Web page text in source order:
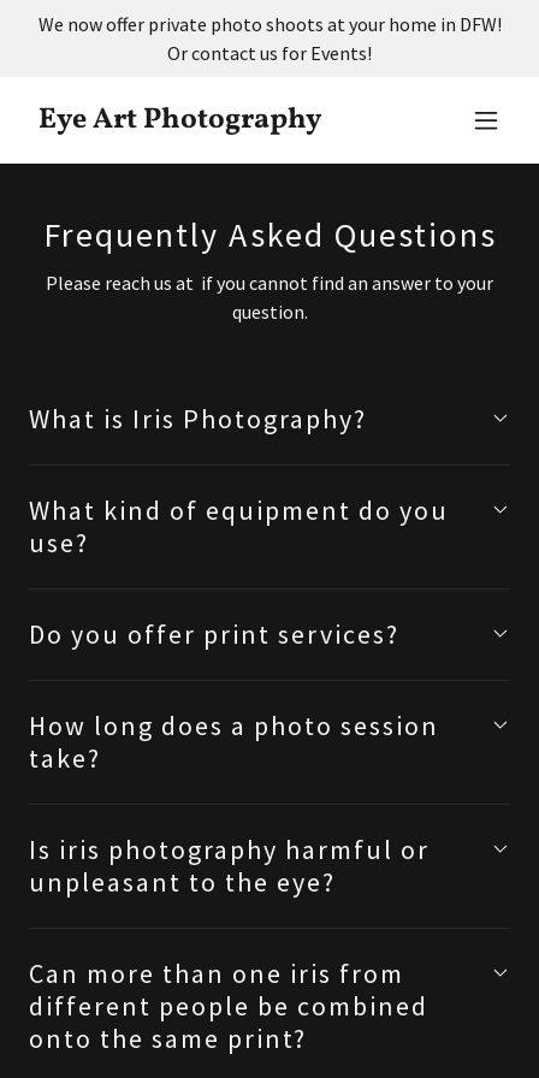
We now offer private photo shoots at your home in DFW!
Or contact us for Events!
Eye Art Photography
Frequently Asked Questions
Please reach us at if you cannot find an answer to your
question.
What is Iris Photography?
What kind of equipment do you
use?
Do you offer print services?
How long does a photo session
take?
Is iris photography harmful or
unpleasant to the eye?
Can more than one iris from
different people be combined
onto the same print?